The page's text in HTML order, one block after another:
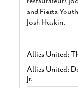
and Fiesta
Josh Huskin.
Allies United:
Allies United:
Jr.